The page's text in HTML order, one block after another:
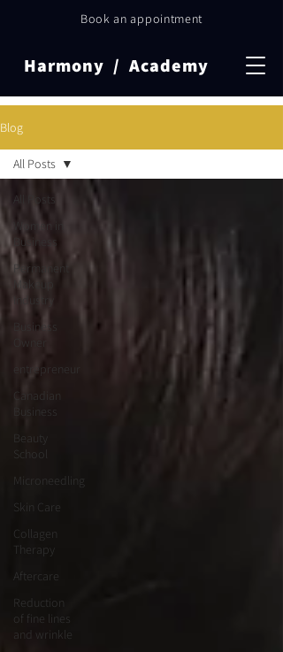
Book an appointment
Harmony / Academy
Blog
All Posts
Women in
Business
Permanent
Makeup
Industry
Business
entrepreneur
Canadian
Business
Beauty
School
Microneedling
Skin Care
Collagen
Therapy
Aftercare
Reduction
of fine lines
and wrinkle
All Posts